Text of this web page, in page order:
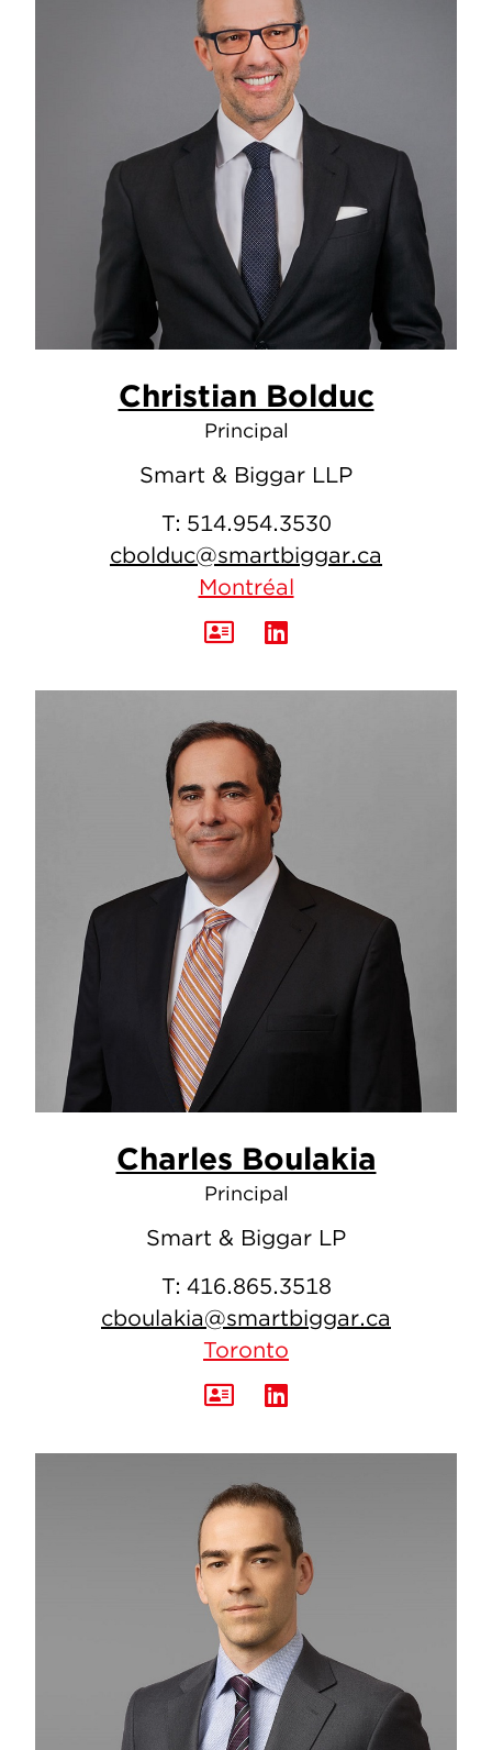
Christian Bolduc
Principal
Smart & Biggar LLP
T: 514.954.3530
cbolduc@smartbiggar.ca
Montréal
Charles Boulakia
Principal
Smart & Biggar LP
T: 416.865.3518
cboulakia@smartbiggar.ca
Toronto